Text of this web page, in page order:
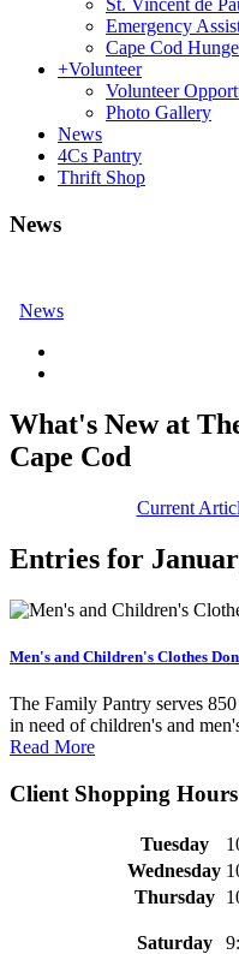
St. Vincent de
Emergency
Cape Cod
+Volunteer
Volunteer
Photo Gallery
News
4Cs Pantry
Thrift Shop
News
News
What's New at
Cape Cod
Current
Entries for
Men's and Children's Clothes
The Family Pantry serves
in need of children's and
Read More
Client Shopping
Tuesday
Wednesday
Thursday
Saturday